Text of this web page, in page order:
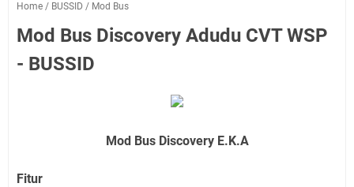
Home / BUSSID / Mod Bus
Mod Bus Discovery Adudu CVT WSP
- BUSSID
Mod Bus Discovery E.K.A
Fitur